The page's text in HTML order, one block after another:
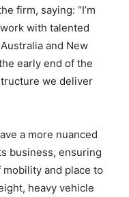
firm, saying: “I’m
with talented
and New
early end of the
we deliver
a more nuanced
business, ensuring
and place to
heavy vehicle